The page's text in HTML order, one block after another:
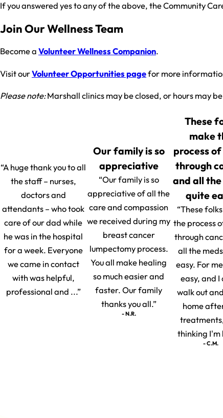
If you answered yes to any of the above, the Community
Join Our Wellness Team
Become a Volunteer Wellness Companion.
Visit ourVolunteer Opportunities pagefor more
Please note:Marshall clinics may be closed, or hours may
“A huge thank you to all
the staff – nurses,
doctors and
attendants – who took
care of our dad while
he was in the hospital
for a week. Everyone
we came in contact
with was helpful,
professional and ...”
Our family is so
appreciative
“Our family is so
appreciative of all the
care and compassion
we received during my
breast cancer
lumpectomy process.
You all make healing
so much easier and
faster. Our family
thanks you all.”
- N.R.
These
make
process
through
and all
quite
“These
the process
through
all the
easy. For
easy, and I
walk out
home
thinking I'm
- C.M.